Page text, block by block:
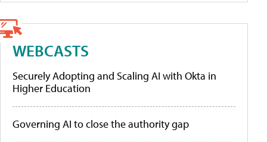
WEBCASTS
Securely Adopting and Scaling AI with Okta in
Higher Education
Governing AI to close the authority gap